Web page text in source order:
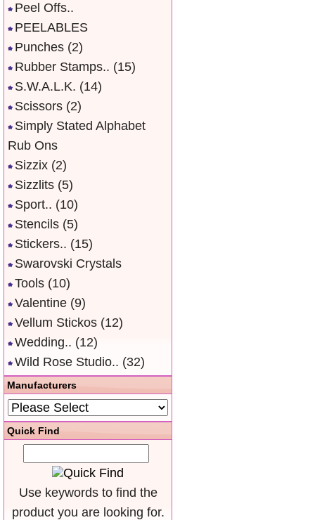
Peel Offs..
PEELABLES
Punches (2)
Rubber Stamps.. (15)
S.W.A.L.K. (14)
Scissors (2)
Simply Stated Alphabet
Rub Ons
Sizzix (2)
Sizzlits (5)
Sport.. (10)
Stencils (5)
Stickers.. (15)
Swarovski Crystals
Tools (10)
Valentine (9)
Vellum Stickos (12)
Wedding.. (12)
Wild Rose Studio.. (32)
Manufacturers
Quick Find
Use keywords to find the
product you are looking for.